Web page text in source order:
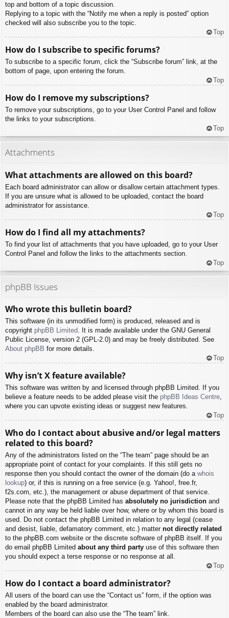
top and bottom of a topic discussion.
Replying to a topic with the “Notify me when a reply is posted” option
checked will also subscribe you to the topic.
Top
How do I subscribe to specific forums?
To subscribe to a specific forum, click the “Subscribe forum” link, at the
bottom of page, upon entering the forum.
Top
How do I remove my subscriptions?
To remove your subscriptions, go to your User Control Panel and follow
the links to your subscriptions.
Top
Attachments
What attachments are allowed on this board?
Each board administrator can allow or disallow certain attachment types.
If you are unsure what is allowed to be uploaded, contact the board
administrator for assistance.
Top
How do I find all my attachments?
To find your list of attachments that you have uploaded, go to your User
Control Panel and follow the links to the attachments section.
Top
phpBB Issues
Who wrote this bulletin board?
This software (in its unmodified form) is produced, released and is
copyright phpBB Limited. It is made available under the GNU General
Public License, version 2 (GPL-2.0) and may be freely distributed. See
About phpBB for more details.
Top
Why isn’t X feature available?
This software was written by and licensed through phpBB Limited. If you
believe a feature needs to be added please visit the phpBB Ideas Centre,
where you can upvote existing ideas or suggest new features.
Top
Who do I contact about abusive and/or legal matters
related to this board?
Any of the administrators listed on the “The team” page should be an
appropriate point of contact for your complaints. If this still gets no
response then you should contact the owner of the domain (do a whois
lookup) or, if this is running on a free service (e.g. Yahoo!, free.fr,
f2s.com, etc.), the management or abuse department of that service.
Please note that the phpBB Limited has absolutely no jurisdiction and
cannot in any way be held liable over how, where or by whom this board is
used. Do not contact the phpBB Limited in relation to any legal (cease
and desist, liable, defamatory comment, etc.) matter not directly related
to the phpBB.com website or the discrete software of phpBB itself. If you
do email phpBB Limited about any third party use of this software then
you should expect a terse response or no response at all.
Top
How do I contact a board administrator?
All users of the board can use the “Contact us” form, if the option was
enabled by the board administrator.
Members of the board can also use the “The team” link.